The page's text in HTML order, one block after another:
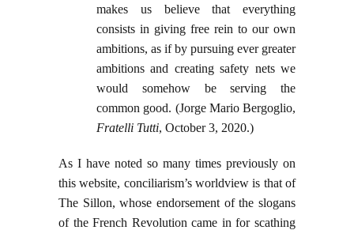
makes us believe that everything
consists in giving free rein to our own
ambitions, as if by pursuing ever greater
ambitions and creating safety nets we
would somehow be serving the
common good. (Jorge Mario Bergoglio,
Fratelli Tutti, October 3, 2020.)
As I have noted so many times previously on
this website, conciliarism’s worldview is that of
The Sillon, whose endorsement of the slogans
of the French Revolution came in for scathing